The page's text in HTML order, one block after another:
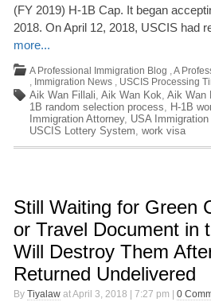
(FY 2019) H-1B Cap. It began
2018. On April 12, 2018, USCIS had
more...
A Professional Immigration Blog ,A
, Immigration News , USCIS Processing
Aik Wan Fillali, Aik Wan Kok, Aik Wan
1B random selection process, H-1B
Immigration Attorney, USA Immigration
USCIS Lottery System, work visa
Still Waiting for Green
or Travel Document in
Will Destroy Them
Returned Undelivered
By Tiyalaw at April 3, 2018 | 7:27 pm | 0